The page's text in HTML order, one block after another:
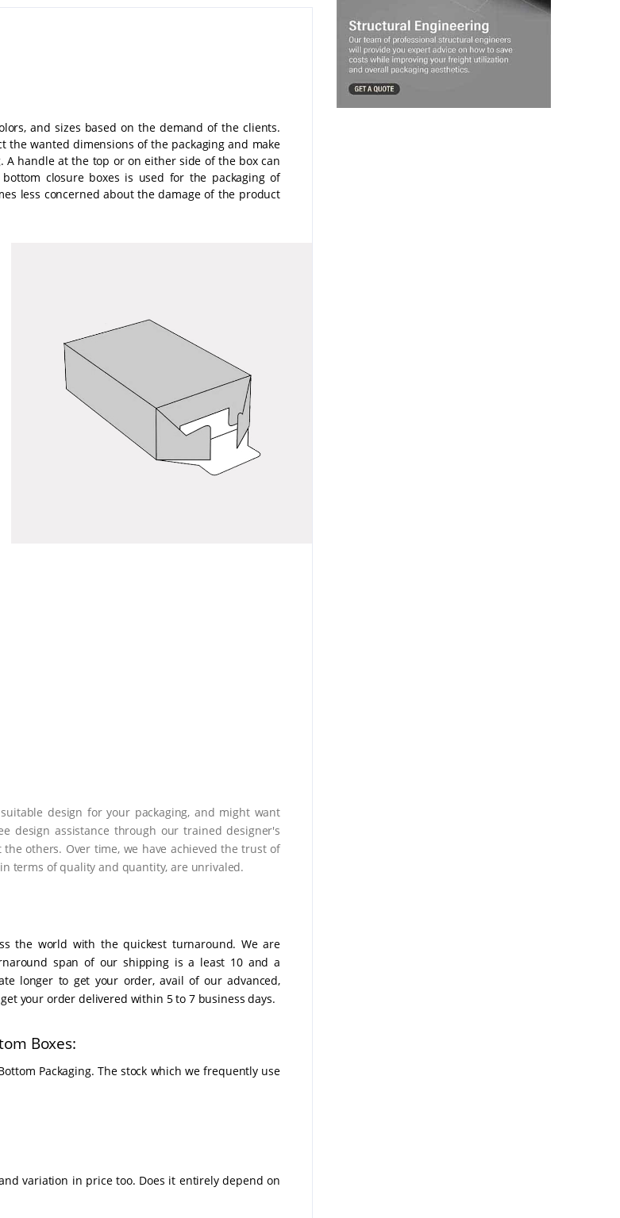
and sizes based on the demand of the clients.
the wanted dimensions of the packaging and make
A handle at the top or on either side of the box can
closure boxes is used for the packaging of
less concerned about the damage of the product
design for your packaging, and might want
design assistance through our trained designer's
others. Over time, we have achieved the trust of
terms of quality and quantity, are unrivaled.
the world with the quickest turnaround. We are
span of our shipping is a least 10 and a
longer to get your order, avail of our advanced,
your order delivered within 5 to 7 business days.
Boxes:
Packaging. The stock which we frequently use
variation in price too. Does it entirely depend on